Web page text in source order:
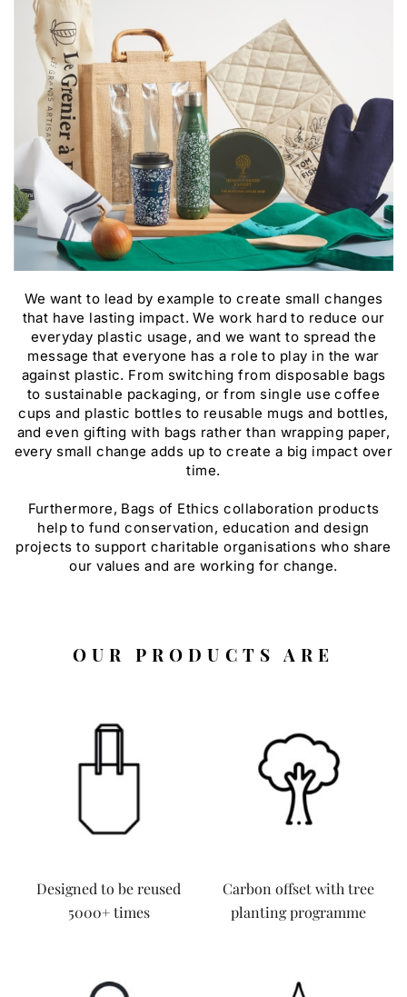
We want to lead by example to create small changes
that have lasting impact. We work hard to reduce our
everyday plastic usage, and we want to spread the
message that everyone has a role to play in the war
against plastic. From switching from disposable bags
to sustainable packaging, or from single use coffee
cups and plastic bottles to reusable mugs and bottles,
and even gifting with bags rather than wrapping paper,
every small change adds up to create a big impact over
time.
Furthermore, Bags of Ethics collaboration products
help to fund conservation, education and design
projects to support charitable organisations who share
our values and are working for change.
OUR PRODUCTS ARE
Designed to be reused
5000+ times
Carbon offset with tree
planting programme